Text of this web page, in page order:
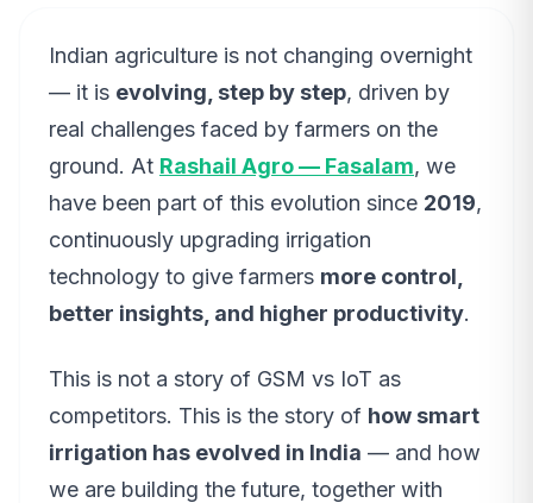
Indian agriculture is not changing overnight
— it is evolving, step by step, driven by
real challenges faced by farmers on the
ground. At Rashail Agro — Fasalam, we
have been part of this evolution since 2019,
continuously upgrading irrigation
technology to give farmers more control,
better insights, and higher productivity.
This is not a story of GSM vs IoT as
competitors. This is the story of how smart
irrigation has evolved in India — and how
we are building the future, together with